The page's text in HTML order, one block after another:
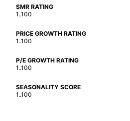
SMR RATING
1..100
PRICE GROWTH RATING
1..100
P/E GROWTH RATING
1..100
SEASONALITY SCORE
1..100